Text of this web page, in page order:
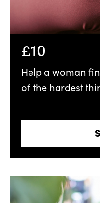
£10
Help a woman
of the hardest